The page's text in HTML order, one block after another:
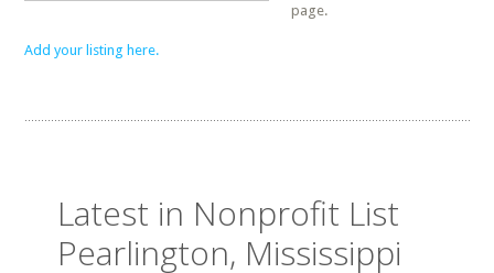
page.
Add your listing here.
Latest in Nonprofit List
Pearlington, Mississippi